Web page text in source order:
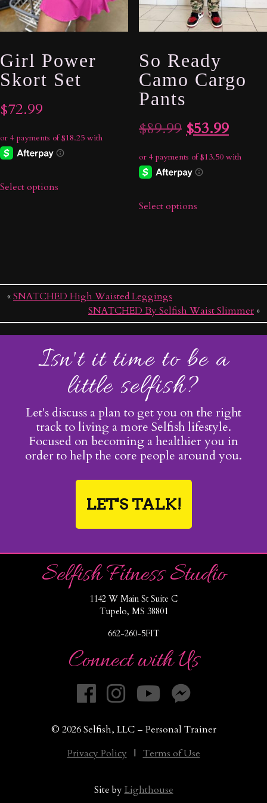
Girl Power
Skort Set
$72.99
Select options
So Ready
Camo Cargo
Pants
$89.99 Original
price
was:
$53.99
price
Select options
« SNATCHED High Waisted Leggings
SNATCHED By Selfish Waist Slimmer »
Isn't it time to be a
little selfish?
Let's discuss a plan to get you on the right
track to living a more Selfish lifestyle.
Focused on becoming a healthier you in
order to help the core people around you.
LET'S TALK!
Selfish Fitness Studio
1142 W Main St Suite C
Tupelo, MS 38801
662-260-5FIT
Connect with Us
© 2026 Selfish, LLC – Personal Trainer
Privacy Policy | Terms of Use
Site byLighthouse